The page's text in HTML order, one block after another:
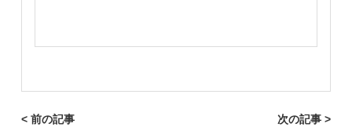
< 前の記事 次の記事 >